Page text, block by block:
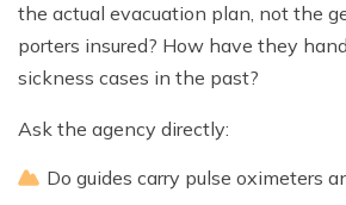
the actual evacuation plan, not the
porters insured? How have they
sickness cases in the past?
Ask the agency directly:
Do guides carry pulse oximeters